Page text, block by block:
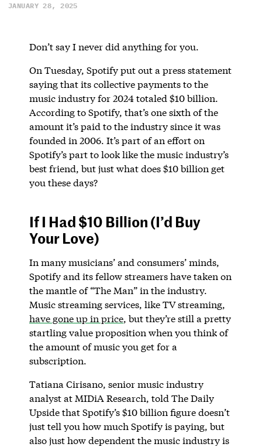
JANUARY 28, 2025
Don’t say I never did anything for you.
On Tuesday, Spotify put out a press statement
saying that its collective payments to the
music industry for 2024 totaled $10 billion.
According to Spotify, that’s one sixth of the
amount it’s paid to the industry since it was
founded in 2006. It’s part of an effort on
Spotify’s part to look like the music industry’s
best friend, but just what does $10 billion get
you these days?
If I Had $10 Billion (I’d Buy
Your Love)
In many musicians’ and consumers’ minds,
Spotify and its fellow streamers have taken on
the mantle of “The Man” in the industry.
Music streaming services, like TV streaming,
have gone up in price, but they’re still a pretty
startling value proposition when you think of
the amount of music you get for a
subscription.
Tatiana Cirisano, senior music industry
analyst at MIDiA Research, told The Daily
Upside that Spotify’s $10 billion figure doesn’t
just tell you how much Spotify is paying, but
also just how dependent the music industry is